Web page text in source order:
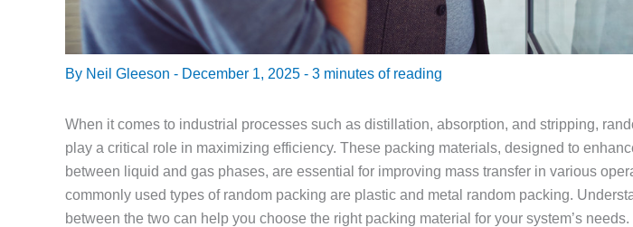
By Neil Gleeson - December 1, 2025 - 3 minutes of reading
When it comes to industrial processes such as distillation, absorption, and stripping,
play a critical role in maximizing efficiency. These packing materials, designed to
between liquid and gas phases, are essential for improving mass transfer in various
commonly used types of random packing are plastic and metal random packing.
between the two can help you choose the right packing material for your system’s needs.